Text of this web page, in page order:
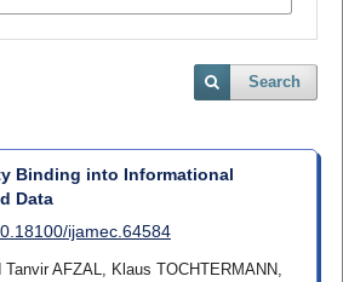
Search
Binding into Informational
Data
ijamec.64584
AFZAL, Klaus TOCHTERMANN,